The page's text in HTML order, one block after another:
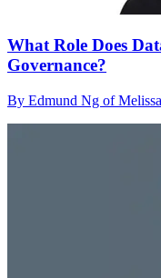
What Role Does
Governance?
By Edmund Ng of Melissa